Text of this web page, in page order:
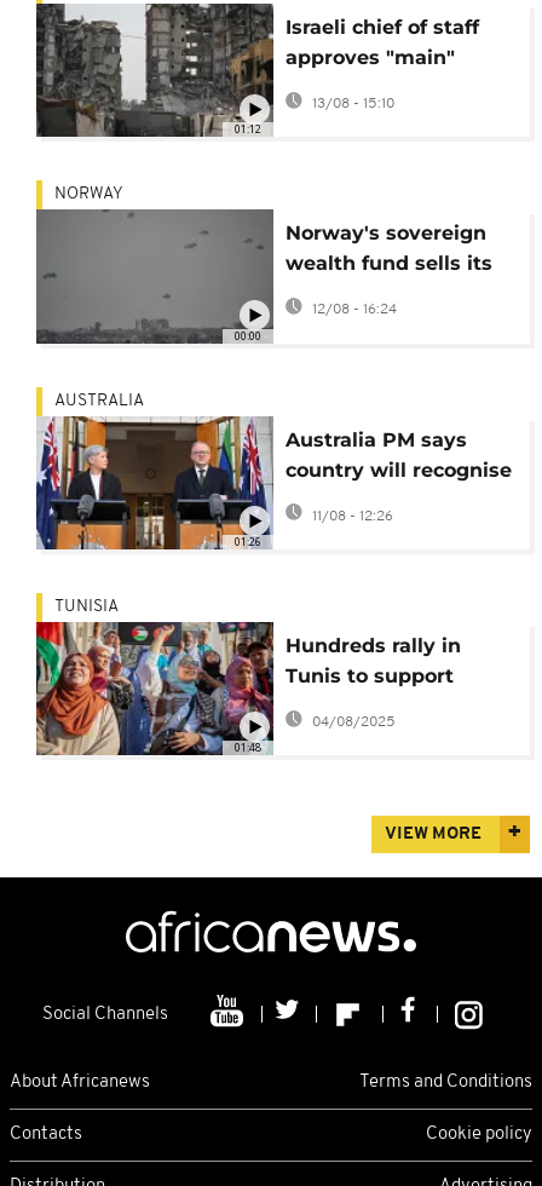
01:12
Israeli chief of staff
approves "main"
outline of attack plan
13/08 - 15:10
00:00
NORWAY
Norway's sovereign
wealth fund sells its
shares in 11 Israeli
12/08 - 16:24
01:26
AUSTRALIA
Australia PM says
country will recognise
Palestinian state
11/08 - 12:26
01:48
TUNISIA
Hundreds rally in
Tunis to support
starving Palestinians
in Gaza
04/08/2025
VIEW MORE
Social Channels
About Africanews Terms and Conditions
Contacts Cookie policy